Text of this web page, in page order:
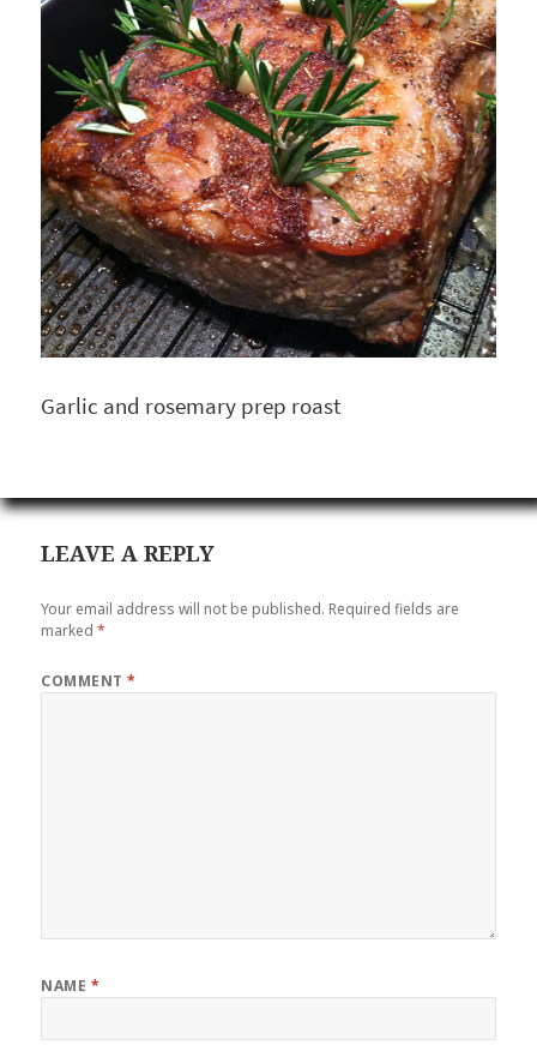
Garlic and rosemary prep roast
LEAVE A REPLY
Your email address will not be published. Required fields are
marked*
COMMENT*
NAME *